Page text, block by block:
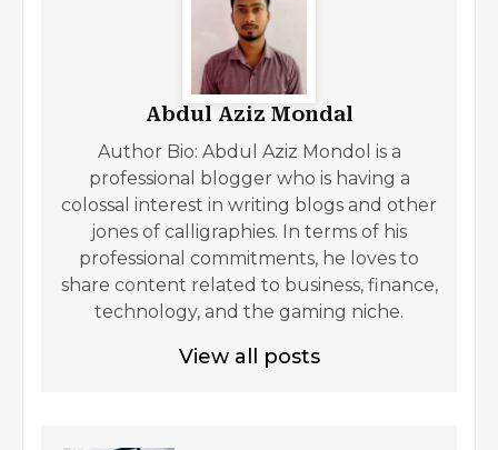
Abdul Aziz Mondal
Author Bio: Abdul Aziz Mondol is a
professional blogger who is having a
colossal interest in writing blogs and other
jones of calligraphies. In terms of his
professional commitments, he loves to
share content related to business, finance,
technology, and the gaming niche.
View all posts